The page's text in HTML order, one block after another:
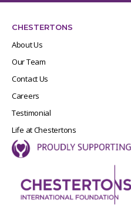
CHESTERTONS
About Us
Our Team
Contact Us
Careers
Testimonial
Life at Chestertons